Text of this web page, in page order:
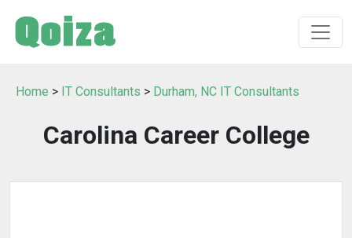
Home > IT Consultants > Durham, NC IT Consultants
Carolina Career College